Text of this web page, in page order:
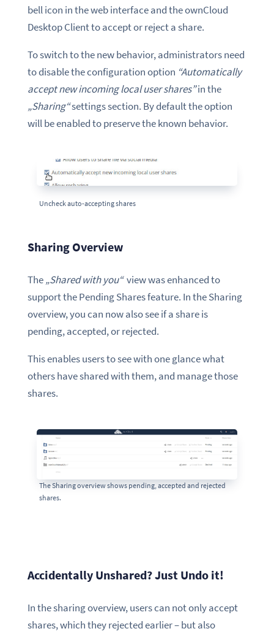
bell icon in the web interface and the ownCloud
Desktop Client to accept or reject a share.
To switch to the new behavior, administrators need
to disable the configuration option “Automatically
accept new incoming local user shares”in the
„Sharing“settings section. By default the option
will be enabled to preserve the known behavior.
Uncheck auto-accepting shares
Sharing Overview
The„Shared with you“view was enhanced to
support the Pending Shares feature. In the Sharing
overview, you can now also see if a share is
pending, accepted, or rejected.
This enables users to see with one glance what
others have shared with them, and manage those
shares.
The Sharing overview shows pending, accepted and rejected
shares.
Accidentally Unshared? Just Undo it!
In the sharing overview, users can not only accept
shares, which they rejected earlier – but also